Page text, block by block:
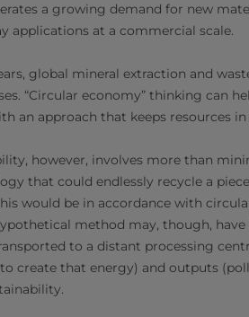
a growing demand for new
applications at a commercial scale.
global mineral extraction and
“Circular economy” thinking can
an approach that keeps resources
however, involves more than
that could endlessly recycle a
would be in accordance with
method may, though,
to a distant processing
create that energy) and outputs